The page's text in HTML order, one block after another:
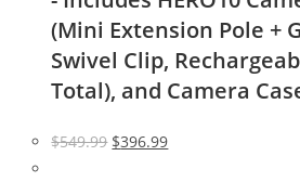
(Mini Extension Pole +
Swivel Clip,
Total), and Camera
$549.99 Original
$396.99Current